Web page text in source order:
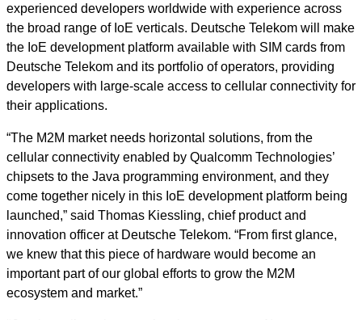
experienced developers worldwide with experience across
the broad range of IoE verticals. Deutsche Telekom will make
the IoE development platform available with SIM cards from
Deutsche Telekom and its portfolio of operators, providing
developers with large-scale access to cellular connectivity for
their applications.
“The M2M market needs horizontal solutions, from the
cellular connectivity enabled by Qualcomm Technologies’
chipsets to the Java programming environment, and they
come together nicely in this IoE development platform being
launched,” said Thomas Kiessling, chief product and
innovation officer at Deutsche Telekom. “From first glance,
we knew that this piece of hardware would become an
important part of our global efforts to grow the M2M
ecosystem and market.”